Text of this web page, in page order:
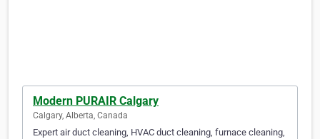
Modern PURAIR Calgary
Calgary, Alberta, Canada
Expert air duct cleaning, HVAC duct cleaning, furnace cleaning,